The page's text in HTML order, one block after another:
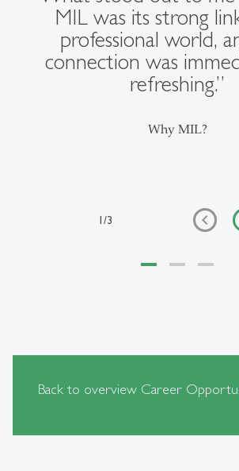
MIL was its strong
professional world,
connection was
refreshing.”
Why MIL?
1/3
Back to overview Career